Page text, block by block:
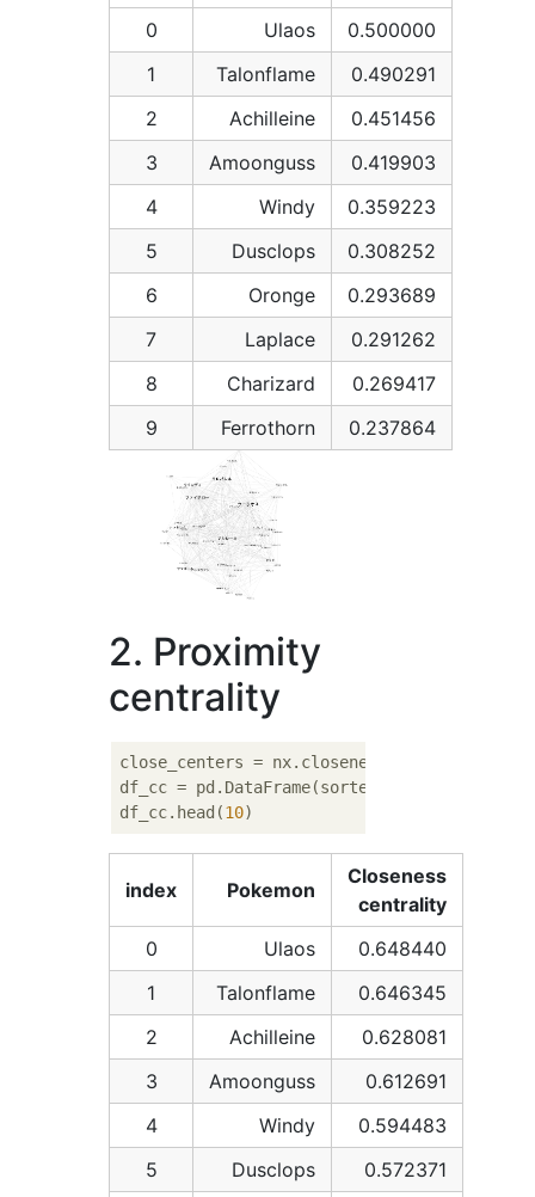
0
Ulaos
0.500000
1
Talonflame
0.490291
2
Achilleine
0.451456
3
Amoonguss
0.419903
4
Windy
0.359223
5
Dusclops
0.308252
6
Oronge
0.293689
7
Laplace
0.291262
8
Charizard
0.269417
9
Ferrothorn 0.237864
2. Proximity
centrality
close_centers = nx.closeness_centrality(G)
df_cc =
df_cc.head(10
index Pokemon
Closeness
centrality
0
Ulaos
0.648440
1
Talonflame
0.646345
2
Achilleine
0.628081
3
Amoonguss
0.612691
4
Windy
0.594483
5
Dusclops
0.572371